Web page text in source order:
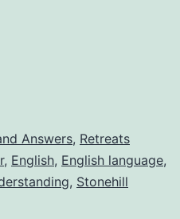
Answers, Retreats
, English, English language,
, Stonehill